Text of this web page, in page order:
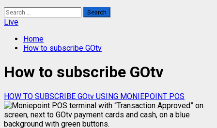
Search
for:
Live
Home
How to subscribe GOtv
How to subscribe GOtv
HOW TO SUBSCRIBE GOtv USING MONIEPOINT POS